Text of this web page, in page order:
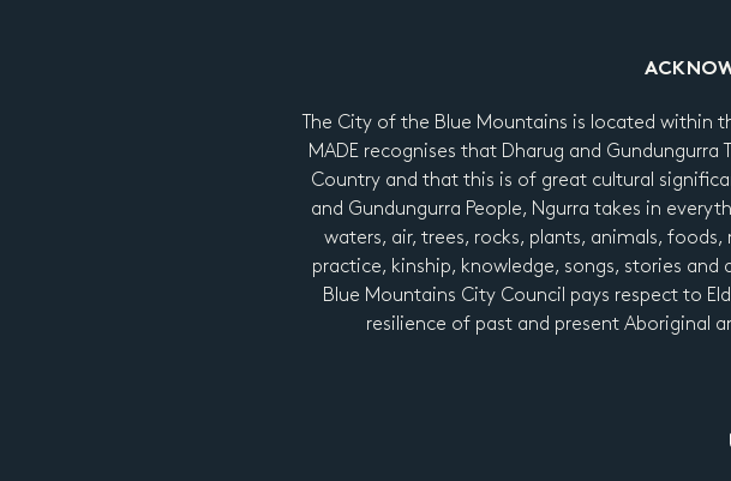
The City of the Blue Mountains is located within
MADE recognises that Dharug and
Country and that this is of great cultural
and Gundungurra People, Ngurra takes in
waters, air, trees, rocks, plants, animals,
practice, kinship, knowledge, songs, stories
Blue Mountains City Council pays respect to
resilience of past and present Aboriginal